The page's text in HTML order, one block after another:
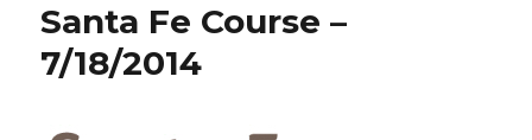
Santa Fe Course –
7/18/2014